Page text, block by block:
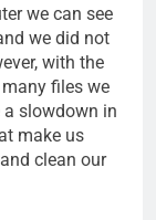
we can see
we did not
with the
files we
slowdown in
make us
clean our